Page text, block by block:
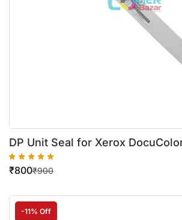
DP Unit Seal for Xerox
₹900
₹800
-11% Off